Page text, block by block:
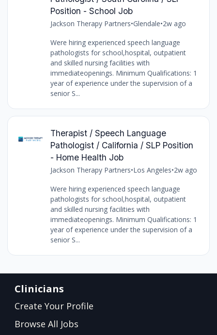
Position - School Job
Jackson Therapy Partners•Glendale•2w ago
Were hiring experienced speech language
pathologists for school,hospital, outpatient
and skilled nursing facilities with
immediateopenings. Minimum Qualifications: 1
year of experience under the supervision of a
senior S...
Therapist / Speech Language
Pathologist / California / SLP Position
- Home Health Job
Jackson Therapy Partners•Los Angeles•2w ago
Were hiring experienced speech language
pathologists for school,hospital, outpatient
and skilled nursing facilities with
immediateopenings. Minimum Qualifications: 1
year of experience under the supervision of a
senior S...
Clinicians
Create Your Profile
Browse All Jobs